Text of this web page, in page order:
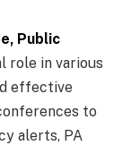
Public
role in various
effective
to
alerts, PA